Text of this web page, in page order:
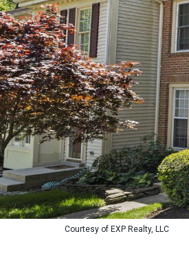
Courtesy of EXP Realty, LLC